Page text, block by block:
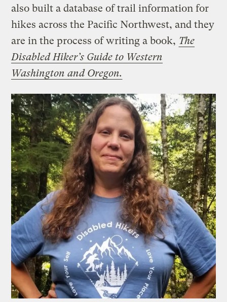
also built a database of trail information for
hikes across the Pacific Northwest, and they
are in the process of writing a book, The
Disabled Hiker’s Guide to Western
Washington and Oregon.